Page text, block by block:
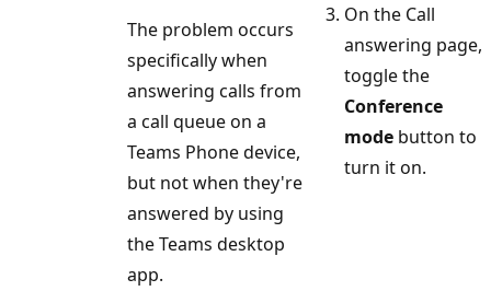
The problem occurs
specifically when
answering calls from
a call queue on a
Teams Phone device,
but not when they're
answered by using
the Teams desktop
app.
On the Call
answering page,
toggle the
Conference
mode button to
turn it on.